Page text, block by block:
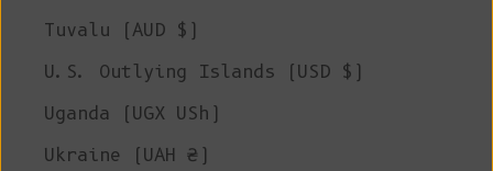
Tuvalu (AUD $)
U.S. Outlying Islands (USD $)
Uganda (UGX USh)
Ukraine (UAH ₴)